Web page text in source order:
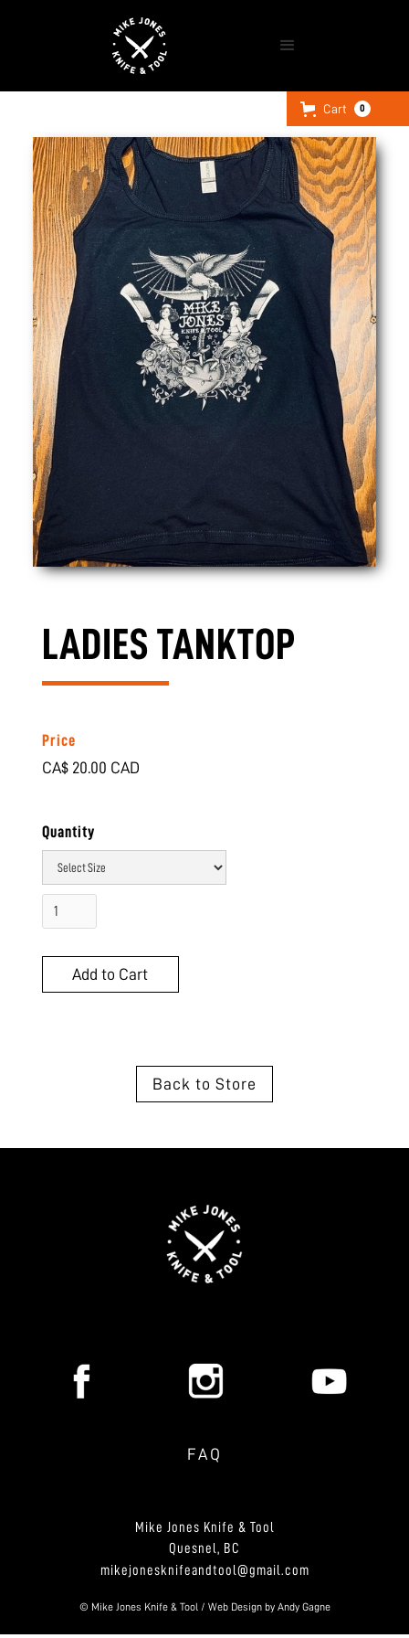
LADIES TANKTOP
Price
CA$ 20.00 CAD
Quantity
Back to Store
FAQ
Mike Jones Knife & Tool
Quesnel, BC
mikejonesknifeandtool@gmail.com
© Mike Jones Knife & Tool / Web Design by Andy Gagne
Cart 0